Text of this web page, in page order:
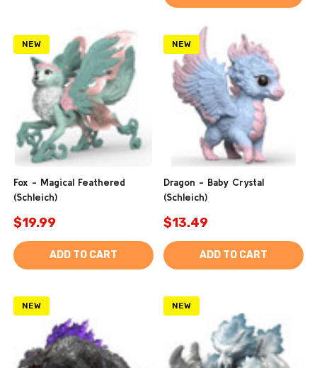
NEW
Fox - Magical Feathered
(Schleich)
$19.99
ADD TO CART
NEW
Dragon - Baby Crystal
(Schleich)
$13.49
ADD TO CART
NEW NEW